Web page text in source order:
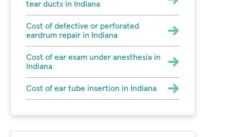
tear ducts in Indiana
Cost of defective or perforated
eardrum repair in Indiana
Cost of ear exam under anesthesia in
Indiana
Cost of ear tube insertion in Indiana